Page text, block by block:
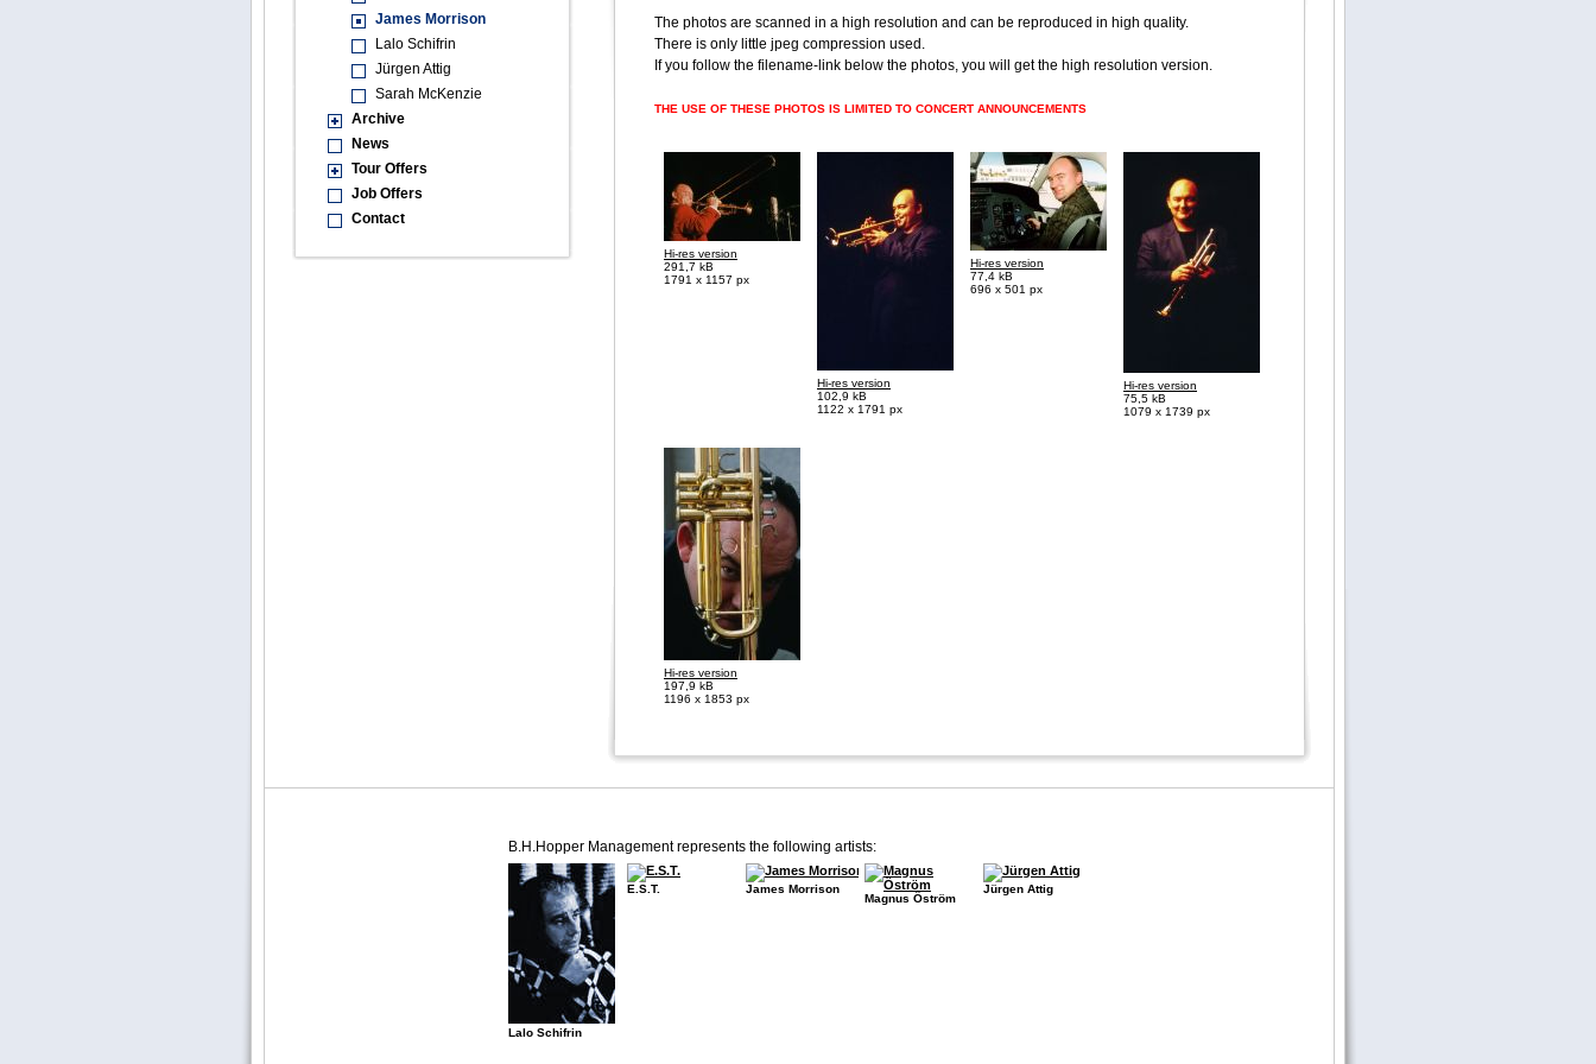
James Morrison
Lalo Schifrin
Jürgen Attig
Sarah McKenzie
Archive
News
Tour Offers
Job Offers
Contact
The photos are scanned in a high resolution and can be reproduced in high quality.
There is only little jpeg compression used.
If you follow the filename-link below the photos, you will get the high resolution version.
THE USE OF THESE PHOTOS IS LIMITED TO CONCERT ANNOUNCEMENTS
Hi-res version
291,7 kB
1791 x 1157 px
Hi-res version
102,9 kB
1122 x 1791 px
Hi-res version
77,4 kB
696 x 501 px
Hi-res version
75,5 kB
1079 x 1739 px
Hi-res version
197,9 kB
1196 x 1853 px
B.H.Hopper Management represents the following artists:
Lalo Schifrin
E.S.T. James Morrison
Magnus Öström
Jürgen Attig